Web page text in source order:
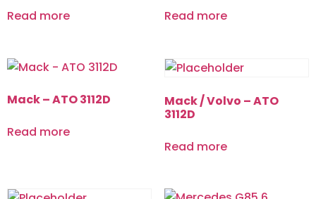
Read more
Read more
Mack – ATO 3112D
Read more
Mack / Volvo – ATO
3112D
Read more